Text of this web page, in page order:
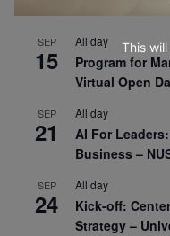
SEP
15
All day
Program for
Virtual Open
SEP
21
All day
AI For
Business –
SEP
24
All day
Kick-off:
Strategy –
This